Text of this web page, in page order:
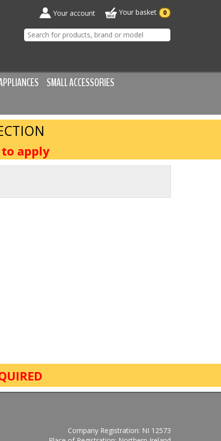
Your account Your basket 0
SMALL ACCESSORIES
to apply
Company Registration: NI 12573